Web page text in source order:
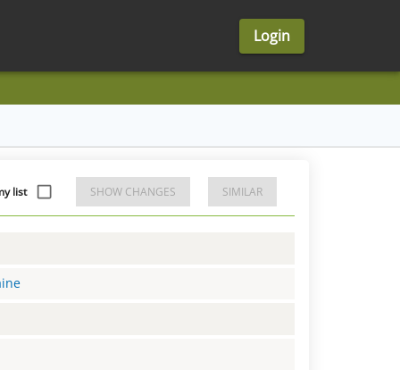
Login
list SHOW CHANGES SIMILAR